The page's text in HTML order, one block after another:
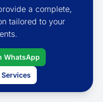
a complete,
tailored to your
WhatsApp